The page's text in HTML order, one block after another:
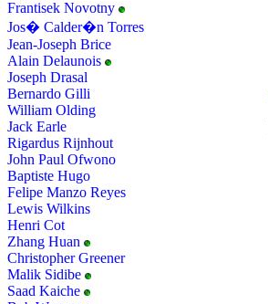
Frantisek Novotny
Jos� Calder�n Torres
Jean-Joseph Brice
Alain Delaunois
Joseph Drasal
Bernardo Gilli
William Olding
Jack Earle
Rigardus Rijnhout
John Paul Ofwono
Baptiste Hugo
Felipe Manzo Reyes
Lewis Wilkins
Henri Cot
Zhang Huan
Christopher Greener
Malik Sidibe
Saad Kaiche